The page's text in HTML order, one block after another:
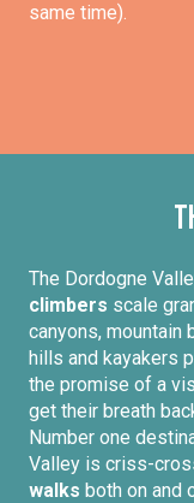
same time).
The Dordogne
climbers scale
canyons,
hills and kayakers
the promise of a
get their breath
Number one
Valley is criss-
walks both on and